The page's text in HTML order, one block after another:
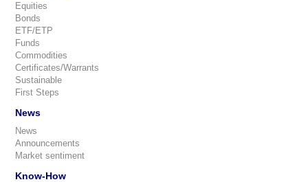
Equities
Bonds
ETF/ETP
Funds
Commodities
Certificates/Warrants
Sustainable
First Steps
News
News
Announcements
Market sentiment
Know-How